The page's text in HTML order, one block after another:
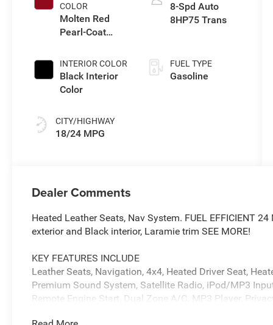
COLOR
Molten Red
Pearl-Coat
INTERIOR COLOR
Black Interior
Color
CITY/HIGHWAY
18/24 MPG
8-Spd Auto
8HP75 Trans
FUEL TYPE
Gasoline
Dealer Comments
Heated Leather Seats, Nav System. FUEL EFFICIENT
exterior and Black interior, Laramie trim SEE MORE!
KEY FEATURES INCLUDE
Leather Seats, Navigation, 4x4, Heated Driver Seat,
Premium Sound System, Satellite Radio, iPod/MP3
Remote Engine Start, Dual Zone A/C. MP3 Player,